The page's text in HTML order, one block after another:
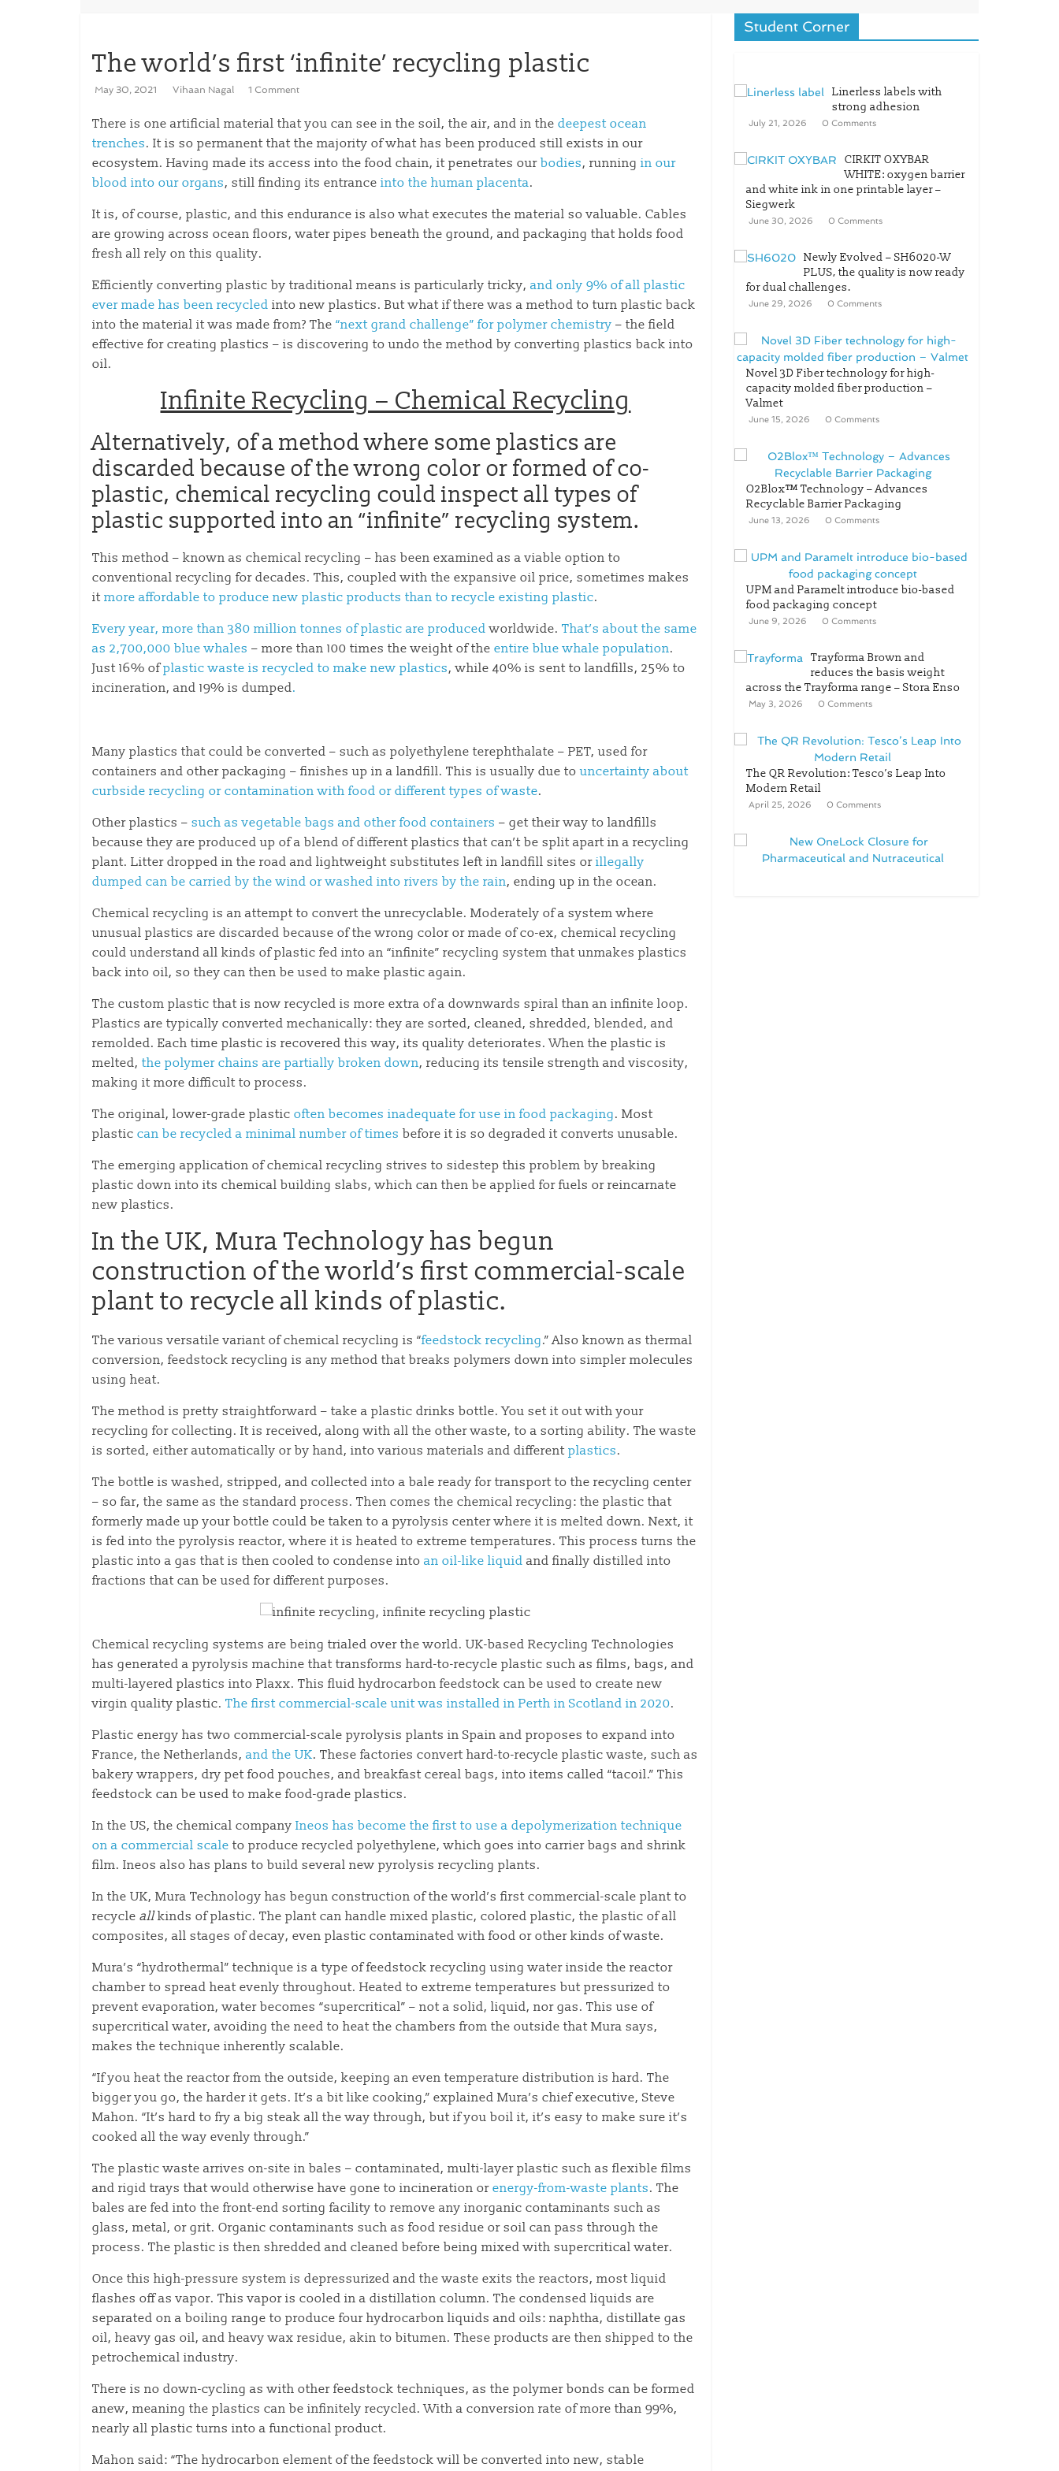
The world’s first ‘infinite’ recycling plastic
May 30, 2021 Vihaan Nagal 1 Comment
There is one artificial material that you can see in the soil, the air, and in the deepest ocean
trenches. It is so permanent that the majority of what has been produced still exists in our
ecosystem. Having made its access into the food chain, it penetrates our bodies, running in our
blood into our organs, still finding its entrance into the human placenta.
It is, of course, plastic, and this endurance is also what executes the material so valuable. Cables
are growing across ocean floors, water pipes beneath the ground, and packaging that holds food
fresh all rely on this quality.
Efficiently converting plastic by traditional means is particularly tricky, and only 9% of all plastic
ever made has been recycled into new plastics. But what if there was a method to turn plastic back
into the material it was made from? The “next grand challenge” for polymer chemistry – the field
effective for creating plastics – is discovering to undo the method by converting plastics back into
oil.
Infinite Recycling – Chemical Recycling
Alternatively, of a method where some plastics are
discarded because of the wrong color or formed of co-
plastic, chemical recycling could inspect all types of
plastic supported into an “infinite” recycling system.
This method – known as chemical recycling – has been examined as a viable option to
conventional recycling for decades. This, coupled with the expansive oil price, sometimes makes
it more affordable to produce new plastic products than to recycle existing plastic.
Every year, more than 380 million tonnes of plastic are produced worldwide. That’s about the same
as 2,700,000 blue whales – more than 100 times the weight of the entire blue whale population.
Just 16% ofplastic waste is recycled to make new plastics, while 40% is sent to landfills, 25% to
incineration, and 19% is dumped.
Many plastics that could be converted – such as polyethylene terephthalate – PET, used for
containers and other packaging – finishes up in a landfill. This is usually due touncertainty about
curbside recycling or contamination with food or different types of waste.
Other plastics – such as vegetable bags and other food containers – get their way to landfills
because they are produced up of a blend of different plastics that can’t be split apart in a recycling
plant. Litter dropped in the road and lightweight substitutes left in landfill sites or illegally
dumped can be carried by the wind or washed into rivers by the rain, ending up in the ocean.
Chemical recycling is an attempt to convert the unrecyclable. Moderately of a system where
unusual plastics are discarded because of the wrong color or made of co-ex, chemical recycling
could understand all kinds of plastic fed into an “infinite” recycling system that unmakes plastics
back into oil, so they can then be used to make plastic again.
The custom plastic that is now recycled is more extra of a downwards spiral than an infinite loop.
Plastics are typically converted mechanically: they are sorted, cleaned, shredded, blended, and
remolded. Each time plastic is recovered this way, its quality deteriorates. When the plastic is
melted, the polymer chains are partially broken down, reducing its tensile strength and viscosity,
making it more difficult to process.
The original, lower-grade plastic often becomes inadequate for use in food packaging. Most
plastic can be recycled a minimal number of times before it is so degraded it converts unusable.
The emerging application of chemical recycling strives to sidestep this problem by breaking
plastic down into its chemical building slabs, which can then be applied for fuels or reincarnate
new plastics.
In the UK, Mura Technology has begun
construction of the world’s first commercial-scale
plant to recycle all kinds of plastic.
The various versatile variant of chemical recycling is “feedstock recycling.” Also known as thermal
conversion, feedstock recycling is any method that breaks polymers down into simpler molecules
using heat.
The method is pretty straightforward – take a plastic drinks bottle. You set it out with your
recycling for collecting. It is received, along with all the other waste, to a sorting ability. The waste
is sorted, either automatically or by hand, into various materials and different plastics.
The bottle is washed, stripped, and collected into a bale ready for transport to the recycling center
– so far, the same as the standard process. Then comes the chemical recycling: the plastic that
formerly made up your bottle could be taken to a pyrolysis center where it is melted down. Next, it
is fed into the pyrolysis reactor, where it is heated to extreme temperatures. This process turns the
plastic into a gas that is then cooled to condense into an oil-like liquid and finally distilled into
fractions that can be used for different purposes.
Chemical recycling systems are being trialed over the world. UK-based Recycling Technologies
has generated a pyrolysis machine that transforms hard-to-recycle plastic such as films, bags, and
multi-layered plastics into Plaxx. This fluid hydrocarbon feedstock can be used to create new
virgin quality plastic. The first commercial-scale unit was installed in Perth in Scotland in 2020.
Plastic energy has two commercial-scale pyrolysis plants in Spain and proposes to expand into
France, the Netherlands, and the UK. These factories convert hard-to-recycle plastic waste, such as
bakery wrappers, dry pet food pouches, and breakfast cereal bags, into items called “tacoil.” This
feedstock can be used to make food-grade plastics.
In the US, the chemical company Ineos has become the first to use a depolymerization technique
on a commercial scale to produce recycled polyethylene, which goes into carrier bags and shrink
film. Ineos also has plans to build several new pyrolysis recycling plants.
In the UK, Mura Technology has begun construction of the world’s first commercial-scale plant to
recycle allkinds of plastic. The plant can handle mixed plastic, colored plastic, the plastic of all
composites, all stages of decay, even plastic contaminated with food or other kinds of waste.
Mura’s “hydrothermal” technique is a type of feedstock recycling using water inside the reactor
chamber to spread heat evenly throughout. Heated to extreme temperatures but pressurized to
prevent evaporation, water becomes “supercritical” – not a solid, liquid, nor gas. This use of
supercritical water, avoiding the need to heat the chambers from the outside that Mura says,
makes the technique inherently scalable.
“If you heat the reactor from the outside, keeping an even temperature distribution is hard. The
bigger you go, the harder it gets. It’s a bit like cooking,” explained Mura’s chief executive, Steve
Mahon. “It’s hard to fry a big steak all the way through, but if you boil it, it’s easy to make sure it’s
cooked all the way evenly through.”
The plastic waste arrives on-site in bales – contaminated, multi-layer plastic such as flexible films
and rigid trays that would otherwise have gone to incineration or energy-from-waste plants. The
bales are fed into the front-end sorting facility to remove any inorganic contaminants such as
glass, metal, or grit. Organic contaminants such as food residue or soil can pass through the
process. The plastic is then shredded and cleaned before being mixed with supercritical water.
Once this high-pressure system is depressurized and the waste exits the reactors, most liquid
flashes off as vapor. This vapor is cooled in a distillation column. The condensed liquids are
separated on a boiling range to produce four hydrocarbon liquids and oils: naphtha, distillate gas
oil, heavy gas oil, and heavy wax residue, akin to bitumen. These products are then shipped to the
petrochemical industry.
There is no down-cycling as with other feedstock techniques, as the polymer bonds can be formed
anew, meaning the plastics can be infinitely recycled. With a conversion rate of more than 99%,
nearly all plastic turns into a functional product.
Mahon said: “The hydrocarbon element of the feedstock will be converted into new, stable
Student Corner
Linerless labels with
strong adhesion
July 21, 2026 0 Comments
CIRKIT OXYBAR
WHITE: oxygen barrier
and white ink in one printable layer –
Siegwerk
June 30, 2026 0 Comments
Newly Evolved – SH6020-W
PLUS, the quality is now ready
for dual challenges.
June 29, 2026 0 Comments
Novel 3D Fiber technology for high-
capacity molded fiber production –
Valmet
June 15, 2026 0 Comments
O2Blox™ Technology – Advances
Recyclable Barrier Packaging
June 13, 2026 0 Comments
UPM and Paramelt introduce bio-based
food packaging concept
June 9, 2026 0 Comments
Trayforma Brown and
reduces the basis weight
across the Trayforma range – Stora Enso
May 3, 2026 0 Comments
The QR Revolution: Tesco’s Leap Into
Modern Retail
April 25, 2026 0 Comments